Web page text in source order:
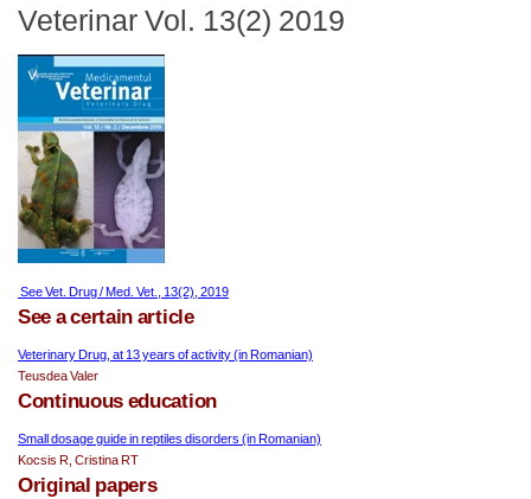
Veterinar Vol. 13(2) 2019
See Vet. Drug / Med. Vet., 13(2), 2019
See a certain article
Veterinary Drug, at 13 years of activity (in Romanian)
Teusdea Valer
Continuous education
Small dosage guide in reptiles disorders (in Romanian)
Kocsis R, Cristina RT
Original papers